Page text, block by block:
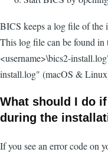
BICS keeps a log file of the
This log file can be found
<username>\bics2-
install.log" (macOS &
What should I do
during the
If you see an error code on